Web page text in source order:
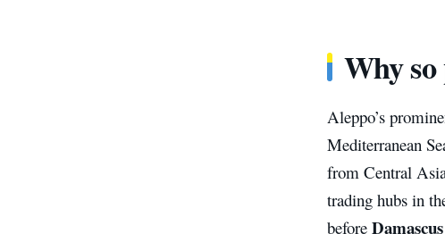
Why
Aleppo’s
Mediterranean
from Central
trading hubs in
before Damascus